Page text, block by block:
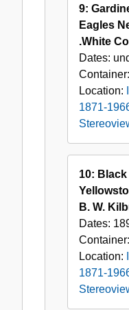
9:
Eagles
.White
Dates:
Container:
Location:
1871-
10: Black
B. W.
Dates:
Container:
Location:
1871-